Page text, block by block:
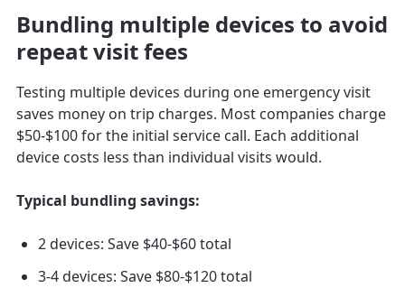
Bundling multiple devices to avoid
repeat visit fees
Testing multiple devices during one emergency visit
saves money on trip charges. Most companies charge
$50-$100 for the initial service call. Each additional
device costs less than individual visits would.
Typical bundling savings:
2 devices: Save $40-$60 total
3-4 devices: Save $80-$120 total